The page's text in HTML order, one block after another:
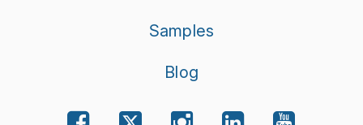
Samples
Blog